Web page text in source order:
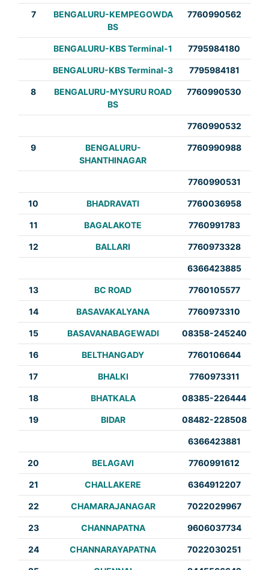
7
BENGALURU-KEMPEGOWDA
BS
7760990562
BENGALURU-KBS Terminal-1 7795984180
BENGALURU-KBS Terminal-3 7795984181
8
BENGALURU-MYSURU ROAD
BS
7760990530
7760990532
9
BENGALURU-
SHANTHINAGAR
7760990988
7760990531
10 BHADRAVATI 7760036958
11 BAGALAKOTE 7760991783
12 BALLARI 7760973328
6366423885
13 BC ROAD 7760105577
14 BASAVAKALYANA 7760973310
15 BASAVANABAGEWADI 08358-245240
16 BELTHANGADY 7760106644
17 BHALKI 7760973311
18 BHATKALA 08385-226444
19 BIDAR 08482-228508
6366423881
20 BELAGAVI 7760991612
21 CHALLAKERE 6364912207
22 CHAMARAJANAGAR 7022029967
23 CHANNAPATNA 9606037734
24 CHANNARAYAPATNA 7022030251